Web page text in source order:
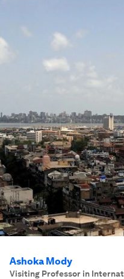
Ashoka Mody
Visiting Professor in